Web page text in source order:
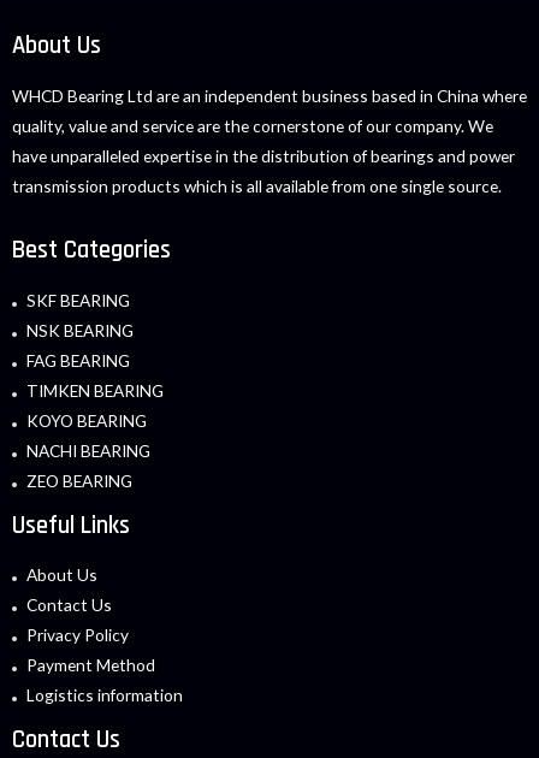
About Us
WHCD Bearing Ltd are an independent business based in China where
quality, value and service are the cornerstone of our company. We
have unparalleled expertise in the distribution of bearings and power
transmission products which is all available from one single source.
Best Categories
SKF BEARING
NSK BEARING
FAG BEARING
TIMKEN BEARING
KOYO BEARING
NACHI BEARING
ZEO BEARING
Useful Links
About Us
Contact Us
Privacy Policy
Payment Method
Logistics information
Contact Us